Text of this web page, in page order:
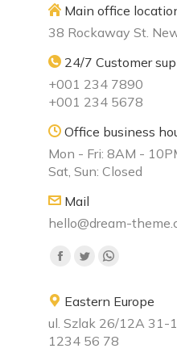
Main office
38 Rockaway St.
24/7 Customer
+001 234 7890
+001 234 5678
Office business
Mon - Fri: 8AM -
Sat, Sun: Closed
Mail
hello@dream-
Find us on:
Eastern Europe
ul. Szlak 26/12A 31-
1234 56 78